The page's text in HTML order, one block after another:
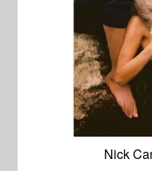
Nick